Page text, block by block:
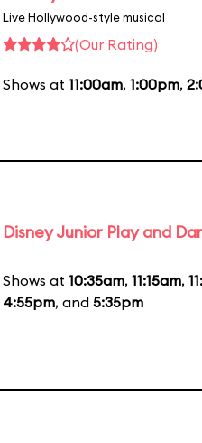
Live Hollywood-style musical
(Our Rating)
Shows at 11:00am, 1:00pm,
Disney Junior Play and
Shows at 10:35am, 11:15am,
4:55pm, and 5:35pm